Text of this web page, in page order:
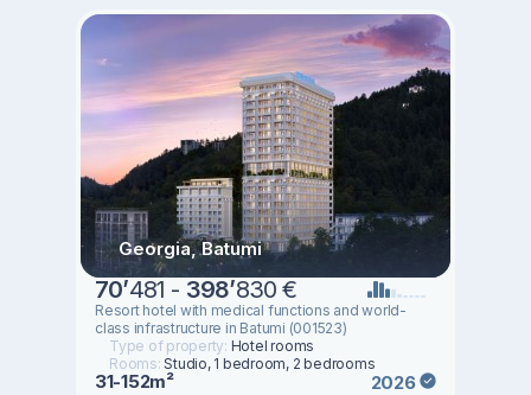
Georgia, Batumi
70’481 - 398’830 €
Resort hotel with medical functions and world-
class infrastructure in Batumi (001523)
Type of property: Hotel rooms
Rooms:Studio, 1 bedroom, 2 bedrooms
31-152m² 2026